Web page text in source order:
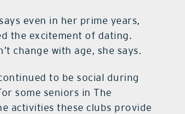
even in her prime years,
the excitement of dating.
change with age, she says.
to be social during
some seniors in The
activities these clubs provide